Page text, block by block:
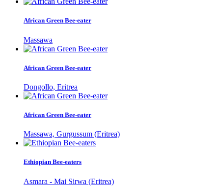
African Green Bee-eater
Massawa
African Green Bee-eater
Dongollo, Eritrea
African Green Bee-eater
Massawa, Gurgussum (Eritrea)
Ethiopian Bee-eaters
Asmara - Mai Sirwa (Eritrea)